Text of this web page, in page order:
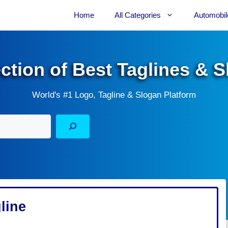
Home All Categories
of Best Taglines &
World's #1 Logo, Tagline & Slogan Platform